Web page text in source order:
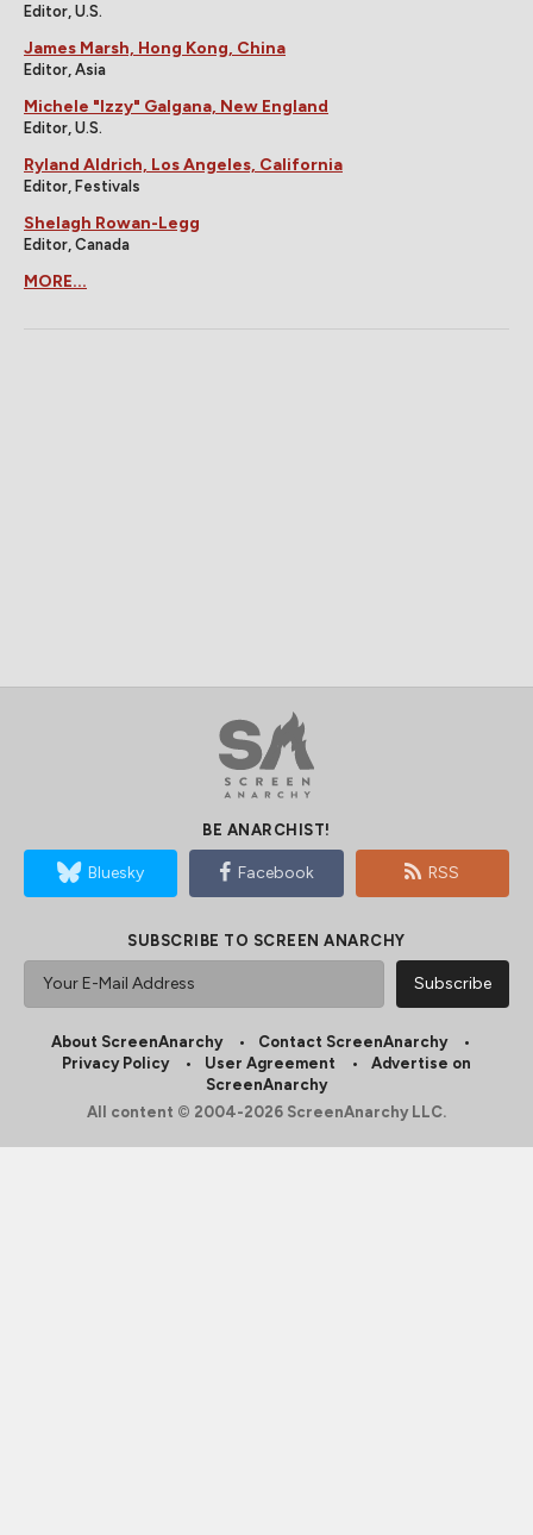
Editor, U.S.
James Marsh, Hong Kong, China
Editor, Asia
Michele "Izzy" Galgana, New England
Editor, U.S.
Ryland Aldrich, Los Angeles, California
Editor, Festivals
Shelagh Rowan-Legg
Editor, Canada
MORE...
BE ANARCHIST!
Bluesky Facebook RSS
SUBSCRIBE TO SCREEN ANARCHY
About ScreenAnarchy
Contact ScreenAnarchy
Privacy Policy
User Agreement
Advertise on
ScreenAnarchy
All content © 2004-2026 ScreenAnarchy LLC.